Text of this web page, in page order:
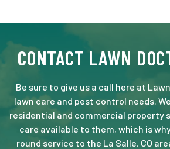
CONTACT LAWN
Be sure to give us a call here at
lawn care and pest control needs.
residential and commercial property
care available to them, which is
round service to the La Salle, CO